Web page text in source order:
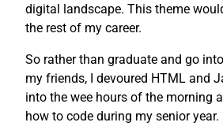
digital landscape. This theme
the rest of my career.
So rather than graduate and go
my friends, I devoured HTML and
into the wee hours of the morning
how to code during my senior